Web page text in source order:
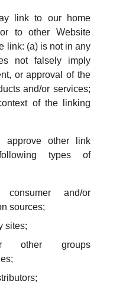
link to our home
to other Website
link: (a) is not in any
not falsely imply
or approval of the
and/or services;
of the linking
approve other link
types of
consumer and/or
sources;
sites;
other groups